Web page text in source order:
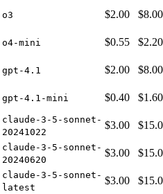
o3 $2.00 $8.00
o4-mini $0.55 $2.20
gpt-4.1 $2.00 $8.00
gpt-4.1-mini $0.40 $1.60
claude-3-5-sonnet-
20241022
$3.00
claude-3-5-sonnet-
20240620
$3.00
claude-3-5-sonnet-
latest
$3.00